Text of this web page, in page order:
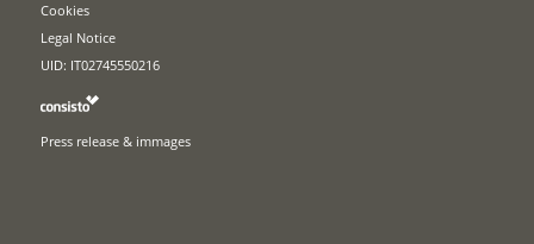
Cookies
Legal Notice
UID: IT02745550216
Press release & immages